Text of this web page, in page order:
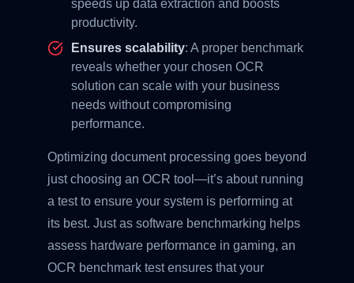
speeds up data extraction and boosts
productivity.
Ensures scalability: A proper benchmark
reveals whether your chosen OCR
solution can scale with your business
needs without compromising
performance.
Optimizing document processing goes beyond
just choosing an OCR tool—it’s about running
a test to ensure your system is performing at
its best. Just as software benchmarking helps
assess hardware performance in gaming, an
OCR benchmark test ensures that your